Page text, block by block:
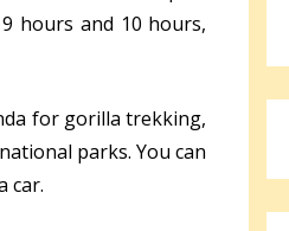
hours and 10 hours,
for gorilla trekking,
parks. You can
car.